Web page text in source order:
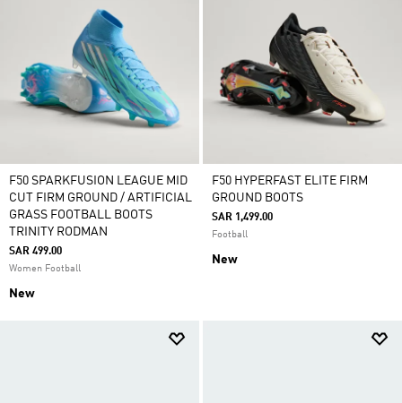
F50 SPARKFUSION LEAGUE MID
CUT FIRM GROUND / ARTIFICIAL
GRASS FOOTBALL BOOTS
TRINITY RODMAN
SAR 499.00
Women Football
New
F50 HYPERFAST ELITE FIRM
GROUND BOOTS
SAR 1,499.00
Football
New